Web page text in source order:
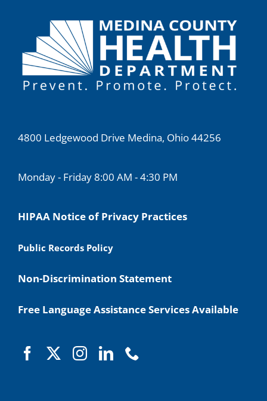
4800 Ledgewood Drive Medina, Ohio 44256
Monday - Friday 8:00 AM - 4:30 PM
HIPAA Notice of Privacy Practices
Public Records Policy
Non-Discrimination Statement
Free Language Assistance Services Available